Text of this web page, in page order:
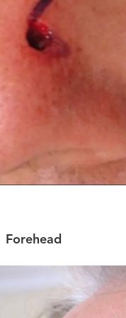
Forehead